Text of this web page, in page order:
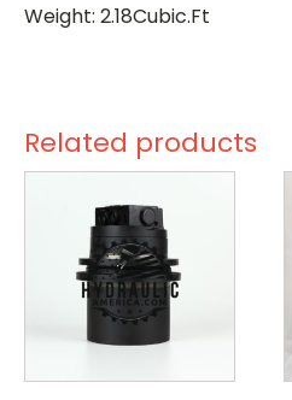
Weight: 2.18Cubic.Ft
Related products